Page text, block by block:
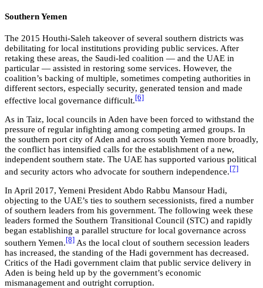
Southern Yemen
The 2015 Houthi-Saleh takeover of several southern districts was
debilitating for local institutions providing public services. After
retaking these areas, the Saudi-led coalition — and the UAE in
particular — assisted in restoring some services. However, the
coalition’s backing of multiple, sometimes competing authorities in
different sectors, especially security, generated tension and made
effective local governance difficult.[6]
As in Taiz, local councils in Aden have been forced to withstand the
pressure of regular infighting among competing armed groups. In
the southern port city of Aden and across south Yemen more broadly,
the conflict has intensified calls for the establishment of a new,
independent southern state. The UAE has supported various political
and security actors who advocate for southern independence.[7]
In April 2017, Yemeni President Abdo Rabbu Mansour Hadi,
objecting to the UAE’s ties to southern secessionists, fired a number
of southern leaders from his government. The following week these
leaders formed the Southern Transitional Council (STC) and rapidly
began establishing a parallel structure for local governance across
southern Yemen.[8] As the local clout of southern secession leaders
has increased, the standing of the Hadi government has decreased.
Critics of the Hadi government claim that public service delivery in
Aden is being held up by the government’s economic
mismanagement and outright corruption.